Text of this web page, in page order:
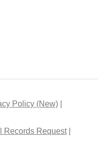
Policy (New)
Records Request